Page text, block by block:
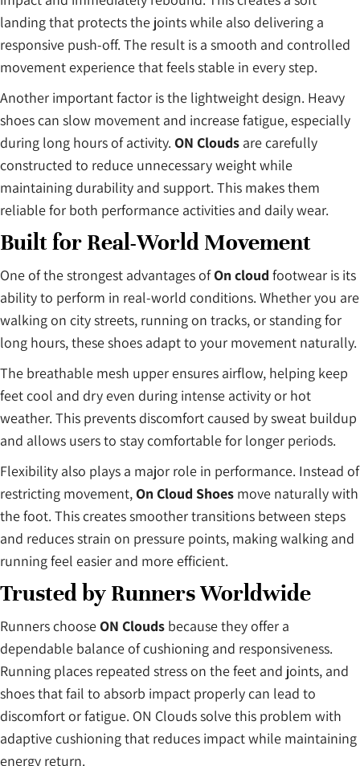
landing that protects the joints while also delivering a
responsive push-off. The result is a smooth and controlled
movement experience that feels stable in every step.
Another important factor is the lightweight design. Heavy
shoes can slow movement and increase fatigue, especially
during long hours of activity. ON Clouds are carefully
constructed to reduce unnecessary weight while
maintaining durability and support. This makes them
reliable for both performance activities and daily wear.
Built for Real-World Movement
One of the strongest advantages ofOn cloud footwear is its
ability to perform in real-world conditions. Whether you are
walking on city streets, running on tracks, or standing for
long hours, these shoes adapt to your movement naturally.
The breathable mesh upper ensures airflow, helping keep
feet cool and dry even during intense activity or hot
weather. This prevents discomfort caused by sweat buildup
and allows users to stay comfortable for longer periods.
Flexibility also plays a major role in performance. Instead of
restricting movement,On Cloud Shoes move naturally with
the foot. This creates smoother transitions between steps
and reduces strain on pressure points, making walking and
running feel easier and more efficient.
Trusted by Runners Worldwide
Runners chooseON Clouds because they offer a
dependable balance of cushioning and responsiveness.
Running places repeated stress on the feet and joints, and
shoes that fail to absorb impact properly can lead to
discomfort or fatigue. ON Clouds solve this problem with
adaptive cushioning that reduces impact while maintaining
energy return.